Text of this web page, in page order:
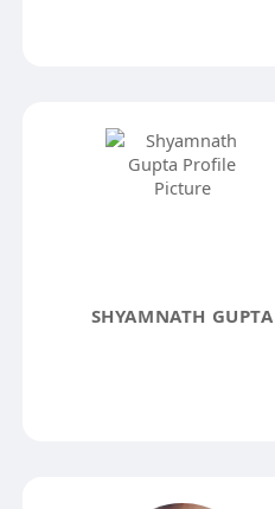
SHYAMNATH GUPTA